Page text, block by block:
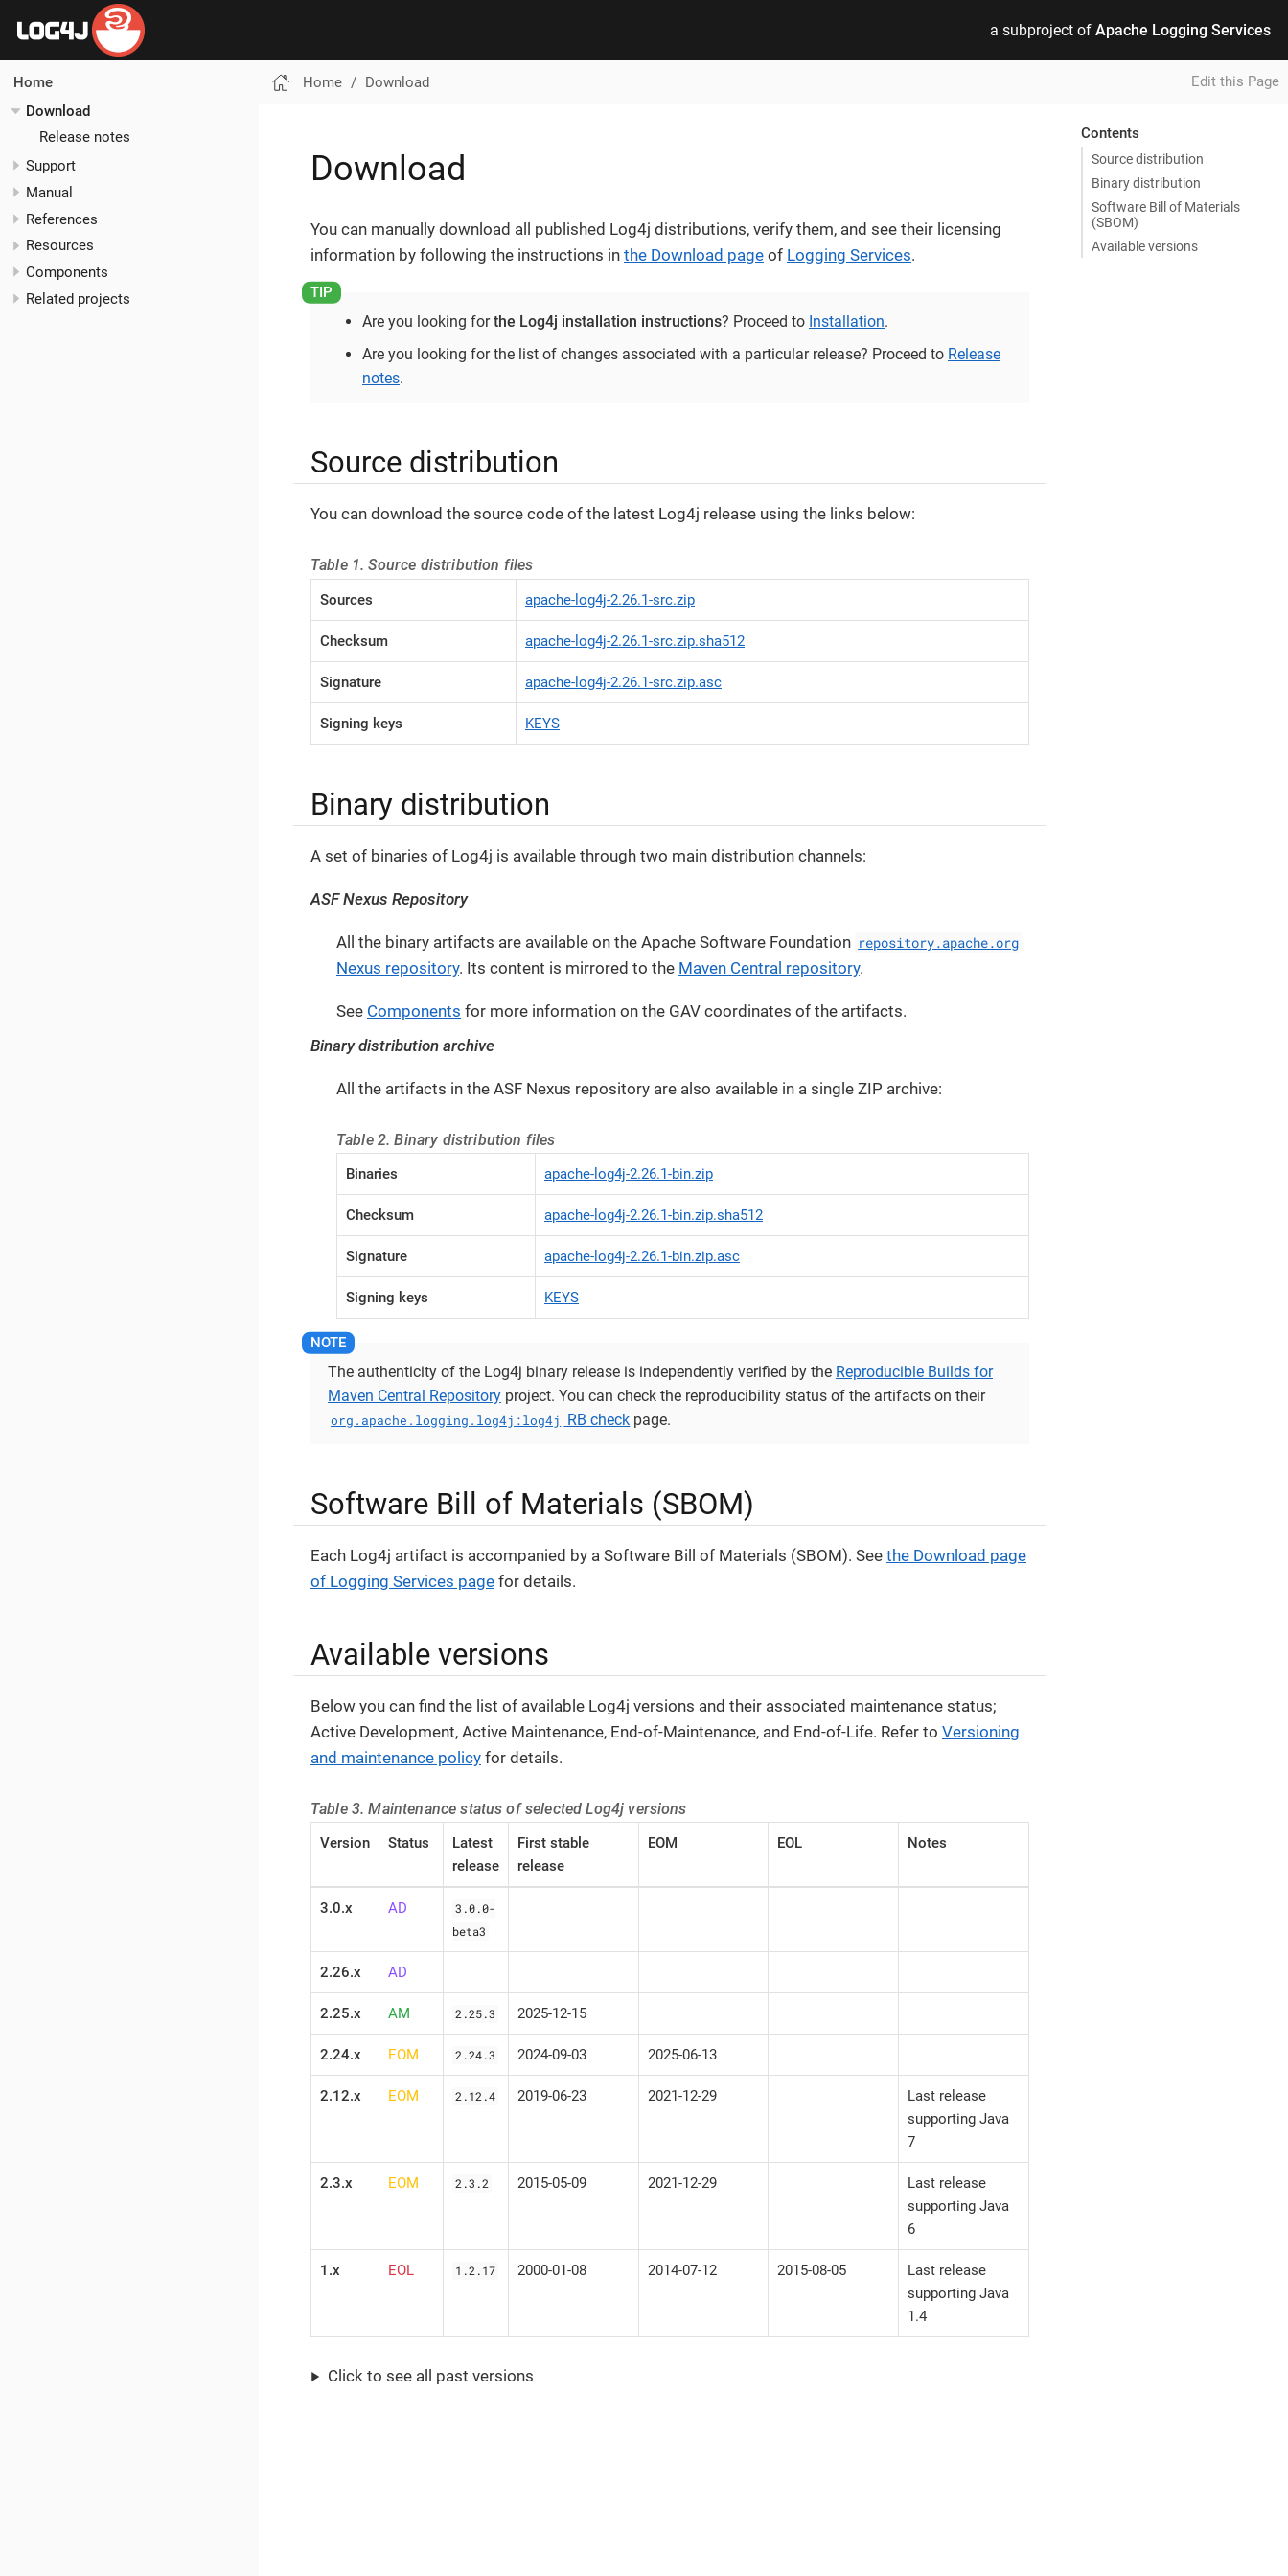
a subproject of Apache Logging Services
Home
Download
Release notes
Support
Manual
References
Resources
Components
Related projects
Home Download Edit this Page
Contents
Source distribution
Binary distribution
Software Bill of Materials
(SBOM)
Available versions
Download
You can manually download all published Log4j distributions, verify them, and see their licensing
information by following the instructions in the Download page of Logging Services.
Are you looking forthe Log4j installation instructions? Proceed to Installation.
Are you looking for the list of changes associated with a particular release? Proceed to Release
notes.
Source distribution
You can download the source code of the latest Log4j release using the links below:
Table 1. Source distribution files
Sources apache-log4j-2.26.1-src.zip
Checksum apache-log4j-2.26.1-src.zip.sha512
Signature apache-log4j-2.26.1-src.zip.asc
Signing keys KEYS
Binary distribution
A set of binaries of Log4j is available through two main distribution channels:
ASF Nexus Repository
All the binary artifacts are available on the Apache Software Foundation repository.apache.org
Nexus repository. Its content is mirrored to the Maven Central repository.
See Components for more information on the GAV coordinates of the artifacts.
Binary distribution archive
All the artifacts in the ASF Nexus repository are also available in a single ZIP archive:
Table 2. Binary distribution files
Binaries apache-log4j-2.26.1-bin.zip
Checksum apache-log4j-2.26.1-bin.zip.sha512
Signature apache-log4j-2.26.1-bin.zip.asc
Signing keys KEYS
The authenticity of the Log4j binary release is independently verified by the Reproducible Builds for
Maven Central Repository project. You can check the reproducibility status of the artifacts on their
org.apache.logging.log4j:log4j RB check page.
Software Bill of Materials (SBOM)
Each Log4j artifact is accompanied by a Software Bill of Materials (SBOM). See the Download page
of Logging Services page for details.
Available versions
Below you can find the list of available Log4j versions and their associated maintenance status;
Active Development, Active Maintenance, End-of-Maintenance, and End-of-Life. Refer to Versioning
and maintenance policy for details.
Table 3. Maintenance status of selected Log4j versions
Version Status
Latest
release
First stable
release
EOM EOL Notes
3.0.x AD
3.0.0-
beta3
2.26.x AD
2.25.x AM 2.25.3 2025-12-15
2.24.x EOM 2.24.3 2024-09-03 2025-06-13
2.12.x EOM 2.12.4 2019-06-23 2021-12-29
Last release
supporting Java
7
2.3.x EOM 2.3.2 2015-05-09 2021-12-29
Last release
supporting Java
6
1.x EOL 1.2.17 2000-01-08 2014-07-12 2015-08-05
Last release
supporting Java
1.4
Click to see all past versions